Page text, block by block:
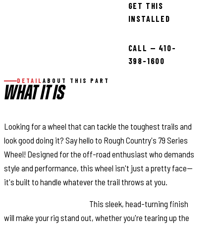
GET THIS
INSTALLED
CALL — 410-
398-1600
DETAIL ABOUT THIS PART
WHAT IT IS
Looking for a wheel that can tackle the toughest trails and
look good doing it? Say hello to Rough Country's 79 Series
Wheel! Designed for the off-road enthusiast who demands
style and performance, this wheel isn't just a pretty face—
it's built to handle whatever the trail throws at you.
This sleek, head-turning finish
will make your rig stand out, whether you're tearing up the